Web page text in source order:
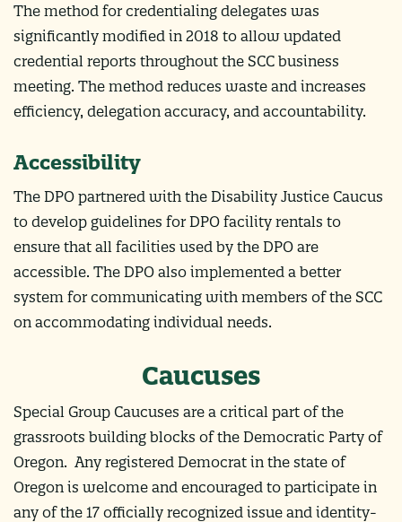
The method for credentialing delegates was
significantly modified in 2018 to allow updated
credential reports throughout the SCC business
meeting. The method reduces waste and increases
efficiency, delegation accuracy, and accountability.
Accessibility
The DPO partnered with the Disability Justice Caucus
to develop guidelines for DPO facility rentals to
ensure that all facilities used by the DPO are
accessible. The DPO also implemented a better
system for communicating with members of the SCC
on accommodating individual needs.
Caucuses
Special Group Caucuses are a critical part of the
grassroots building blocks of the Democratic Party of
Oregon. Any registered Democrat in the state of
Oregon is welcome and encouraged to participate in
any of the 17 officially recognized issue and identity-